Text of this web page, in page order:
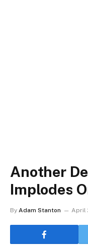
Another
Implodes
By Adam Stanton April